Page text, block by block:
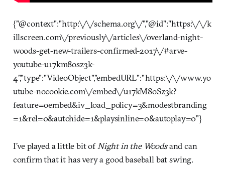
{"@context":"http:\/\/schema.org\/","@id":"https:\/\/k
illscreen.com\/previously\/articles\/overland-night-
woods-get-new-trailers-confirmed-2017\/#arve-
youtube-u17km8osz3k-
4","type":"VideoObject","embedURL":"https:\/\/www.yo
utube-nocookie.com\/embed\/u17kM8oSz3k?
feature=oembed&iv_load_policy=3&modestbranding
=1&rel=0&autohide=1&playsinline=0&autoplay=0"}
I’ve played a little bit of Night in the Woodsand can
confirm that it has very a good baseball bat swing.